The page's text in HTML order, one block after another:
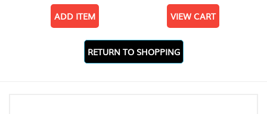
ADD ITEM VIEW CART
RETURN TO SHOPPING